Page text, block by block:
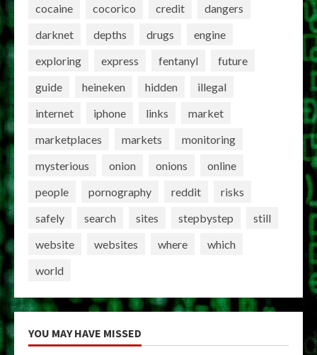
cocaine
cocorico credit
dangers
darknet
depths drugs
engine
exploring
express fentanyl
future
guide
heineken hidden
illegal
internet
iphone links
market
marketplaces
markets
monitoring
mysterious
onion onions
online
people
pornography reddit
risks
safely
search sites stepbystep
still
website
websites where
which
world
YOU MAY HAVE MISSED